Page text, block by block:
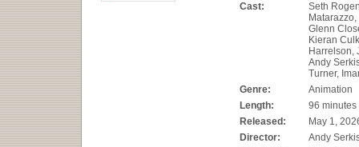
Cast:
Seth
Glenn
Kieran
Harrelson,
Andy
Turner,
Genre:
Animation
Length:
96 minutes
Released:
May 1,
Director:
Andy